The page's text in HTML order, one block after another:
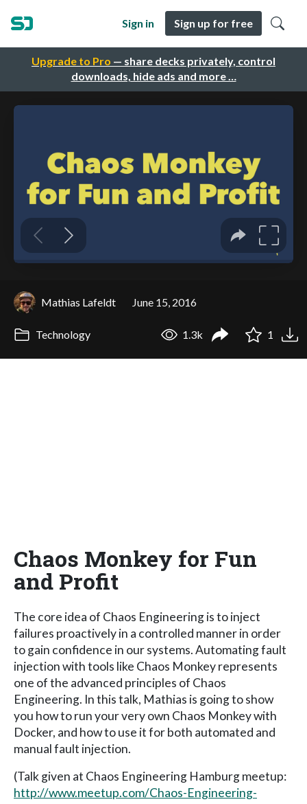
Upgrade to Pro — share decks privately, control
downloads, hide ads and more …
Sign in Sign up for free
Mathias Lafeldt June 15, 2016
Technology 1.3k 1
Chaos Monkey for Fun
and Profit
The core idea of Chaos Engineering is to inject
failures proactively in a controlled manner in order
to gain confidence in our systems. Automating fault
injection with tools like Chaos Monkey represents
one of the advanced principles of Chaos
Engineering. In this talk, Mathias is going to show
you how to run your very own Chaos Monkey with
Docker, and how to use it for both automated and
manual fault injection.
(Talk given at Chaos Engineering Hamburg meetup:
http://www.meetup.com/Chaos-Engineering-